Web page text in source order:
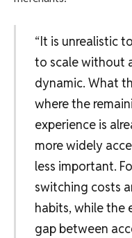
“It is unrealistic
to scale without
dynamic. What
where the
experience is
more widely
less important.
switching costs
habits, while the
gap between